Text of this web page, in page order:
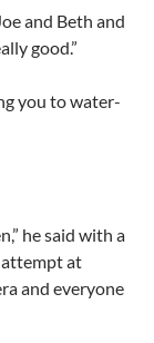
and Beth and
good.”
you to water-
he said with a
attempt at
and everyone